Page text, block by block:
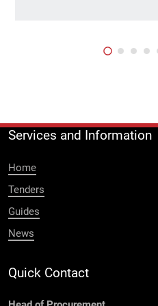
Services and Information
Home
Tenders
Guides
News
Quick Contact